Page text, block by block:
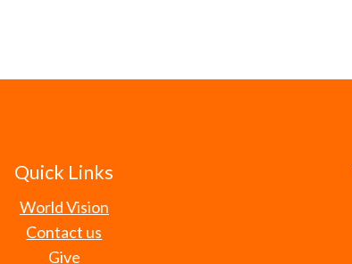
Quick Links
World Vision
Contact us
Give